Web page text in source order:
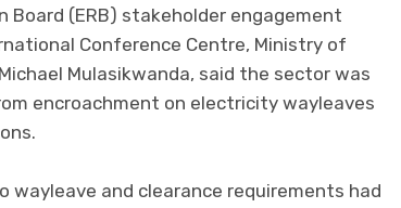
Board (ERB) stakeholder engagement
Conference Centre, Ministry of
Mulasikwanda, said the sector was
encroachment on electricity wayleaves
wayleave and clearance requirements had